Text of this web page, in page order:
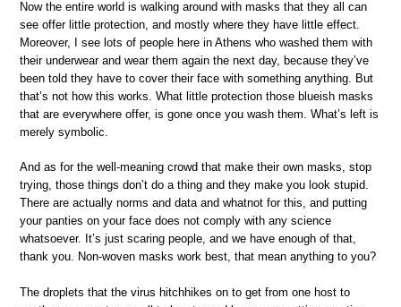
Now the entire world is walking around with masks that they all can
see offer little protection, and mostly where they have little effect.
Moreover, I see lots of people here in Athens who washed them with
their underwear and wear them again the next day, because they’ve
been told they have to cover their face with something anything. But
that’s not how this works. What little protection those blueish masks
that are everywhere offer, is gone once you wash them. What’s left is
merely symbolic.
And as for the well-meaning crowd that make their own masks, stop
trying, those things don’t do a thing and they make you look stupid.
There are actually norms and data and whatnot for this, and putting
your panties on your face does not comply with any science
whatsoever. It’s just scaring people, and we have enough of that,
thank you. Non-woven masks work best, that mean anything to you?
The droplets that the virus hitchhikes on to get from one host to